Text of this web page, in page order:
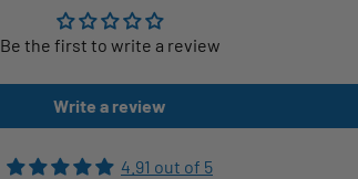
Be the first to write a review
Write a review
4.91 out of 5